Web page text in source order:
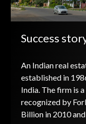
Success
An Indian real
established in
India. The firm is
recognized by
Billion in 2010